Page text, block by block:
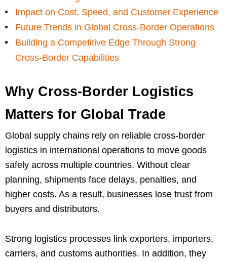
Impact on Cost, Speed, and Customer Experience
Future Trends in Global Cross-Border Operations
Building a Competitive Edge Through Strong
Cross-Border Capabilities
Why Cross-Border Logistics
Matters for Global Trade
Global supply chains rely on reliable cross-border
logistics in international operations to move goods
safely across multiple countries. Without clear
planning, shipments face delays, penalties, and
higher costs. As a result, businesses lose trust from
buyers and distributors.
Strong logistics processes link exporters, importers,
carriers, and customs authorities. In addition, they